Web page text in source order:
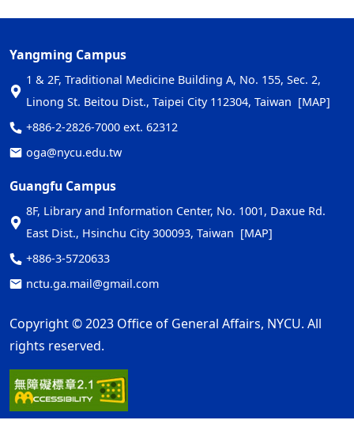
Yangming Campus
1 & 2F, Traditional Medicine Building A, No. 155, Sec. 2,
Linong St. Beitou Dist., Taipei City 112304, Taiwan [MAP]
+886-2-2826-7000 ext. 62312
oga@nycu.edu.tw
Guangfu Campus
8F, Library and Information Center, No. 1001, Daxue Rd.
East Dist., Hsinchu City 300093, Taiwan [MAP]
+886-3-5720633
nctu.ga.mail@gmail.com
Copyright © 2023 Office of General Affairs, NYCU. All
rights reserved.